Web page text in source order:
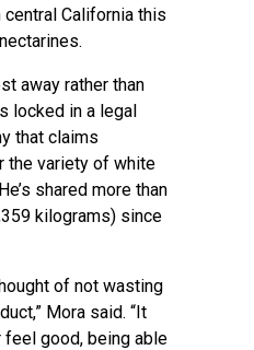
central California this
away rather than
locked in a legal
that claims
the variety of white
shared more than
kilograms) since
of not wasting
Mora said. “It
good, being able